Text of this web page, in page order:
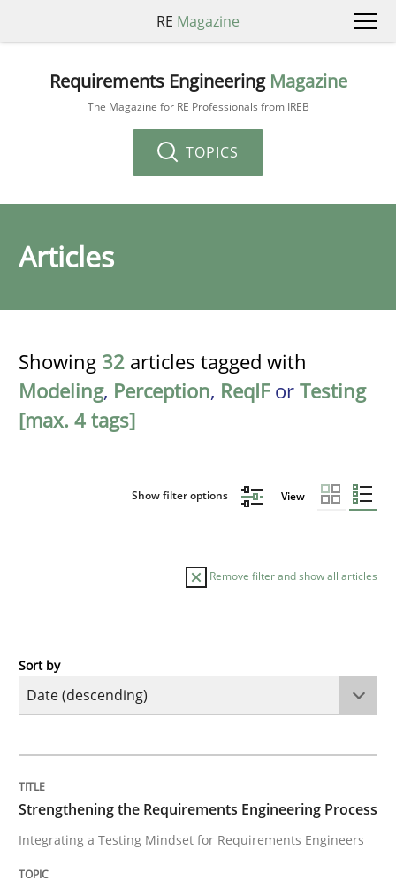
RE Magazine
Requirements Engineering Magazine
The Magazine for RE Professionals from IREB
TOPICS
Articles
Showing 32 articles tagged with
Modeling, Perception, ReqIFor Testing
[max. 4 tags]
Show filter options View
Remove filter and show all articles
Cross-discipline
Integrating a Testing Mindset for Requirements
Sort by
Strengthening the Requirements Engineering Process
Integrating a Testing Mindset for Requirements Engineers